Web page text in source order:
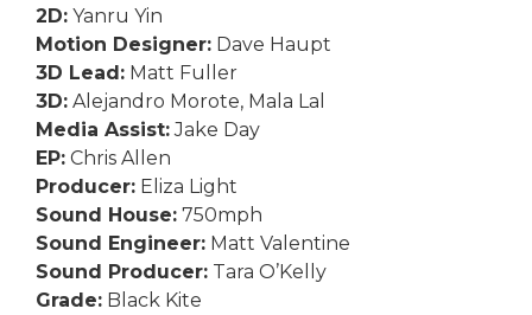
2D: Yanru Yin
Motion Designer: Dave Haupt
3D Lead: Matt Fuller
3D: Alejandro Morote, Mala Lal
Media Assist:Jake Day
EP: Chris Allen
Producer: Eliza Light
Sound House: 750mph
Sound Engineer: Matt Valentine
Sound Producer: Tara O’Kelly
Grade: Black Kite